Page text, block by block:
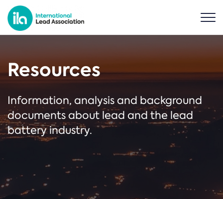
Resources
Information, analysis and background
documents about lead and the lead
battery industry.